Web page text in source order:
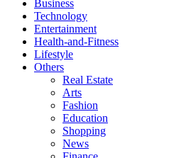
Business
Technology
Entertainment
Health-and-Fitness
Lifestyle
Others
Real Estate
Arts
Fashion
Education
Shopping
News